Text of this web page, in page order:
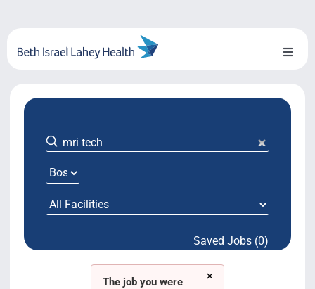
content
Toggle
About Us
Locations
System Growth
Testimonials Saved Jobs (0)
×
The job you were